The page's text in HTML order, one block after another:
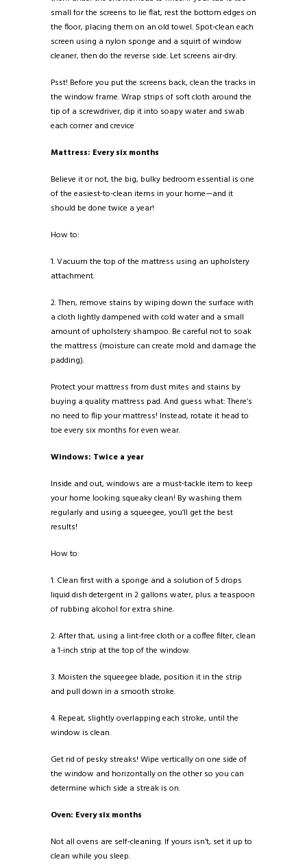
small for the screens to lie flat, rest the bottom edges on
the floor, placing them on an old towel. Spot-clean each
screen using a nylon sponge and a squirt of window
cleaner, then do the reverse side. Let screens air-dry.
Psst! Before you put the screens back, clean the tracks in
the window frame. Wrap strips of soft cloth around the
tip of a screwdriver, dip it into soapy water and swab
each corner and crevice
Mattress: Every six months
Believe it or not, the big, bulky bedroom essential is one
of the easiest-to-clean items in your home—and it
should be done twice a year!
How to:
1. Vacuum the top of the mattress using an upholstery
attachment.
2. Then, remove stains by wiping down the surface with
a cloth lightly dampened with cold water and a small
amount of upholstery shampoo. Be careful not to soak
the mattress (moisture can create mold and damage the
padding).
Protect your mattress from dust mites and stains by
buying a quality mattress pad. And guess what: There’s
no need to flip your mattress! Instead, rotate it head to
toe every six months for even wear.
Windows: Twice a year
Inside and out, windows are a must-tackle item to keep
your home looking squeaky clean! By washing them
regularly and using a squeegee, you’ll get the best
results!
How to:
1. Clean first with a sponge and a solution of 5 drops
liquid dish detergent in 2 gallons water, plus a teaspoon
of rubbing alcohol for extra shine.
2. After that, using a lint-free cloth or a coffee filter, clean
a 1-inch strip at the top of the window.
3. Moisten the squeegee blade, position it in the strip
and pull down in a smooth stroke.
4. Repeat, slightly overlapping each stroke, until the
window is clean.
Get rid of pesky streaks! Wipe vertically on one side of
the window and horizontally on the other so you can
determine which side a streak is on.
Oven: Every six months
Not all ovens are self-cleaning. If yours isn’t, set it up to
clean while you sleep.